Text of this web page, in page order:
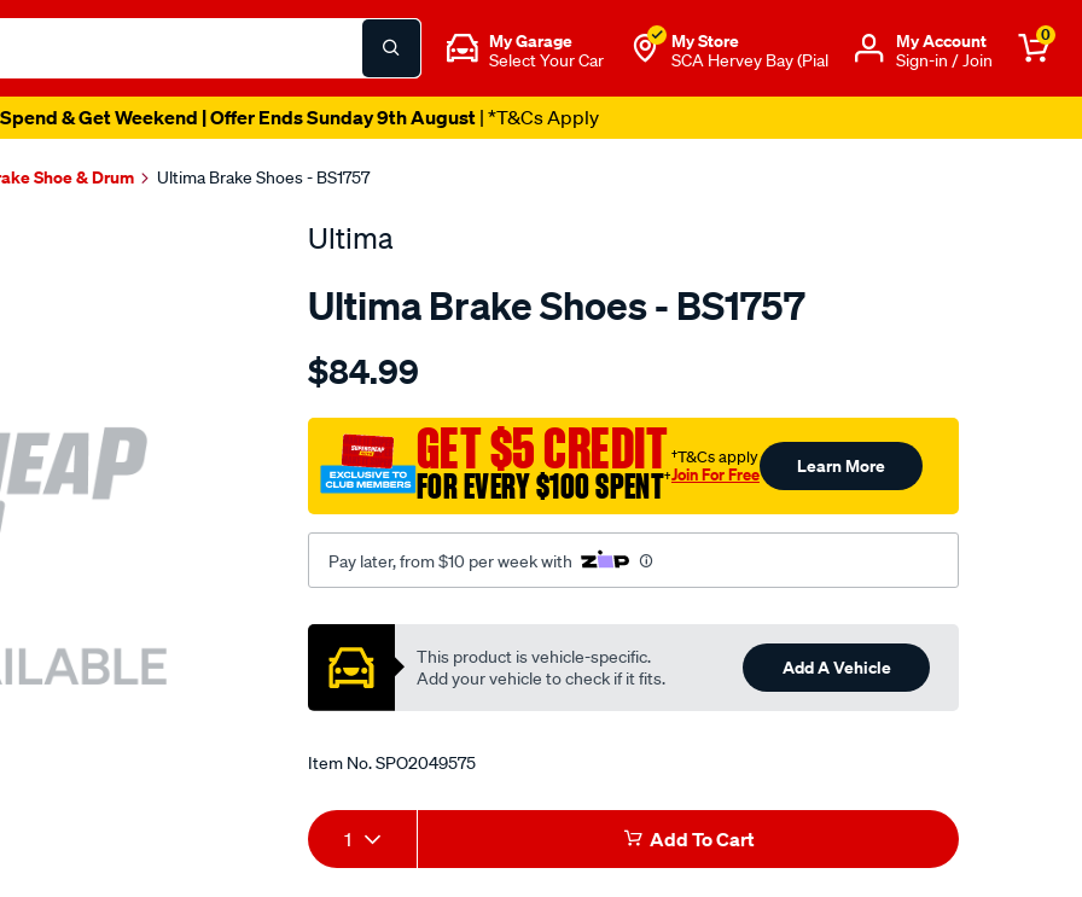
My Garage
Select Your Car
My Store
SCA Hervey Bay (Pial
Μy Account
Sign-in / Join
0
& Get Weekend | Offer Ends Sunday 9th August| *T&Cs Apply
Shoe & Drum Ultima Brake Shoes - BS1757
Ultima
Ultima Brake Shoes - BS1757
Details
bs-
rodeo-
tf-
2wd-
4wd-
$84.99
GET $5 CREDIT
FOR EVERY $100 SPENT†
†T&Cs apply
Join For Free Learn More
Pay later, from $10 per week with
Promotions
This product is vehicle-specific.
Add your vehicle to check if it fits.
Add A Vehicle
Item No.SPO2049575
Add
to
Product
Actions
1 Add To Cart